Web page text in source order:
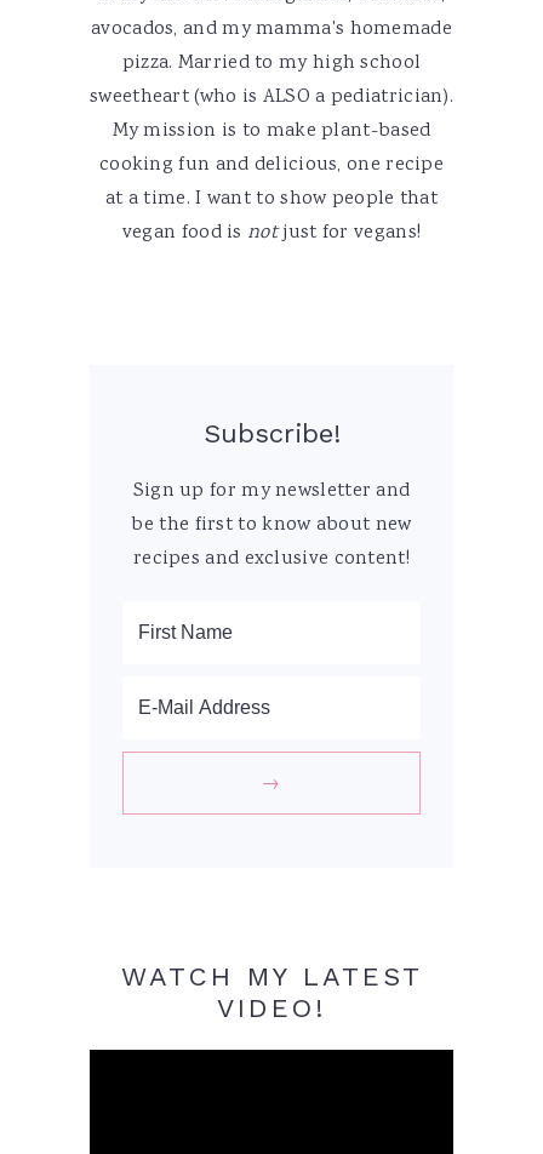
avocados, and my mamma's homemade
pizza. Married to my high school
sweetheart (who is ALSO a pediatrician).
My mission is to make plant-based
cooking fun and delicious, one recipe
at a time. I want to show people that
vegan food is notjust for vegans!
Subscribe!
Sign up for my newsletter and
be the first to know about new
recipes and exclusive content!
WATCH MY LATEST
VIDEO!